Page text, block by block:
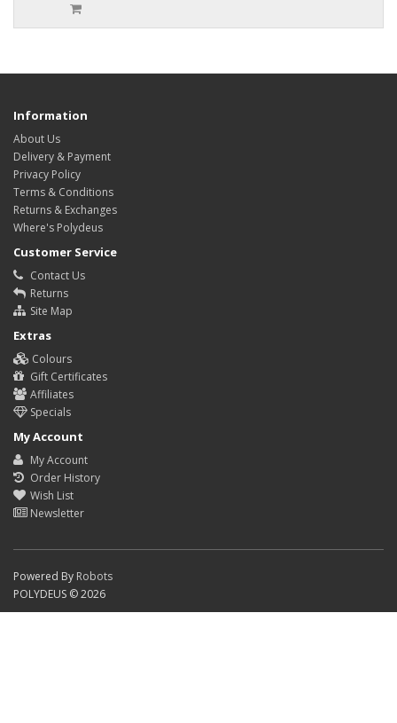
Information
About Us
Delivery & Payment
Privacy Policy
Terms & Conditions
Returns & Exchanges
Where's Polydeus
Customer Service
Contact Us
Returns
Site Map
Extras
Colours
Gift Certificates
Affiliates
Specials
My Account
My Account
Order History
Wish List
Newsletter
Powered By Robots
POLYDEUS © 2026